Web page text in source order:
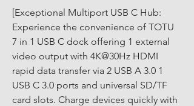
[Exceptional Multiport USB C Hub:
Experience the convenience of TOTU
7 in 1 USB C dock offering 1 external
video output with 4K@30Hz HDMI
rapid data transfer via 2 USB A 3.0 1
USB C 3.0 ports and universal SD/TF
card slots. Charge devices quickly with